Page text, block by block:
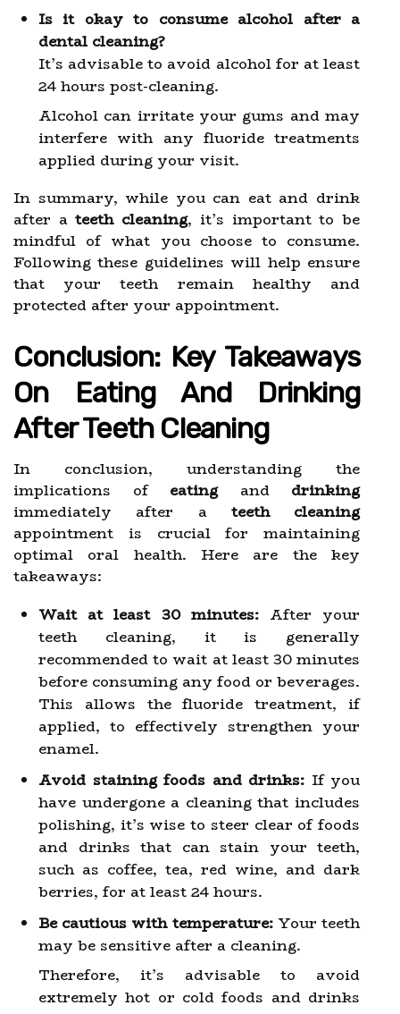
Is it okay to consume alcohol after a
dental cleaning?
It’s advisable to avoid alcohol for at least
24 hours post-cleaning.
Alcohol can irritate your gums and may
interfere with any fluoride treatments
applied during your visit.
In summary, while you can eat and drink
after ateeth cleaning, it’s important to be
mindful of what you choose to consume.
Following these guidelines will help ensure
that your teeth remain healthy and
protected after your appointment.
Conclusion: Key Takeaways
On Eating And Drinking
After Teeth Cleaning
In conclusion, understanding the
implications of eatingand drinking
immediately after a teeth cleaning
appointment is crucial for maintaining
optimal oral health. Here are the key
takeaways:
Wait at least 30 minutes:After your
teeth cleaning, it is generally
recommended to wait at least 30 minutes
before consuming any food or beverages.
This allows the fluoride treatment, if
applied, to effectively strengthen your
enamel.
Avoid staining foods and drinks: If you
have undergone a cleaning that includes
polishing, it’s wise to steer clear of foods
and drinks that can stain your teeth,
such as coffee, tea, red wine, and dark
berries, for at least 24 hours.
Be cautious with temperature:Your teeth
may be sensitive after a cleaning.
Therefore, it’s advisable to avoid
extremely hot or cold foods and drinks